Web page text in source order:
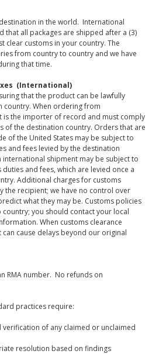
in the world. International
that all packages are shipped after a (3)
clear customs in your country. The
from country to country and we have
that time.
(International)
that the product can be lawfully
When ordering from
is the importer of record and must comply
of the destination country. Orders that are
of the United States may be subject to
and fees levied by the destination
international shipment may be subject to
and fees, which are levied once a
Additional charges for customs
the recipient; we have no control over
what they may be. Customs policies
you should contact your local
When customs clearance
cause delays beyond our original
RMA number. No refunds on
practices require:
of any claimed or unclaimed
resolution based on findings